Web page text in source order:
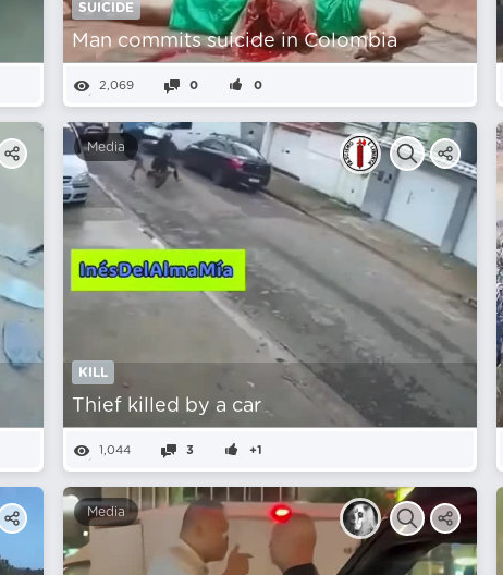
SUICIDE
Man commits suicide in Colombia
2,069 0 0
Media
KILL
Thief killed by a car
1,044 3 +1
Media